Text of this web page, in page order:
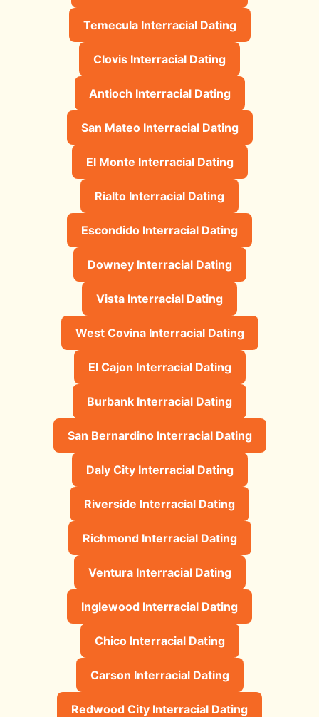
Temecula Interracial Dating
Clovis Interracial Dating
Antioch Interracial Dating
San Mateo Interracial Dating
El Monte Interracial Dating
Rialto Interracial Dating
Escondido Interracial Dating
Downey Interracial Dating
Vista Interracial Dating
West Covina Interracial Dating
El Cajon Interracial Dating
Burbank Interracial Dating
San Bernardino Interracial Dating
Daly City Interracial Dating
Riverside Interracial Dating
Richmond Interracial Dating
Ventura Interracial Dating
Inglewood Interracial Dating
Chico Interracial Dating
Carson Interracial Dating
Redwood City Interracial Dating